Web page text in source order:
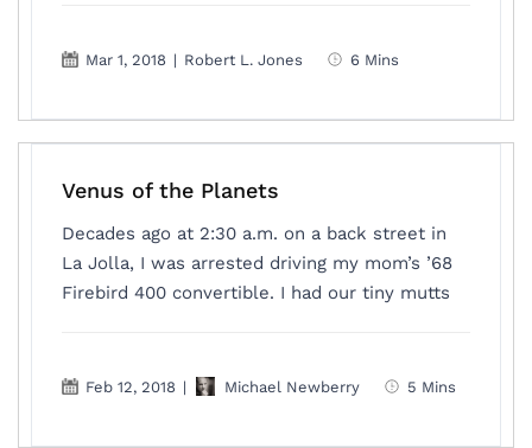
Mar 1, 2018 | Robert L. Jones 6 Mins
Venus of the Planets
Decades ago at 2:30 a.m. on a back street in
La Jolla, I was arrested driving my mom’s ’68
Firebird 400 convertible. I had our tiny mutts
Feb 12, 2018 | Michael Newberry 5 Mins